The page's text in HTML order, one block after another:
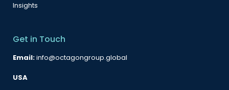
Insights
Get in Touch
Email:info@octagongroup.global
USA